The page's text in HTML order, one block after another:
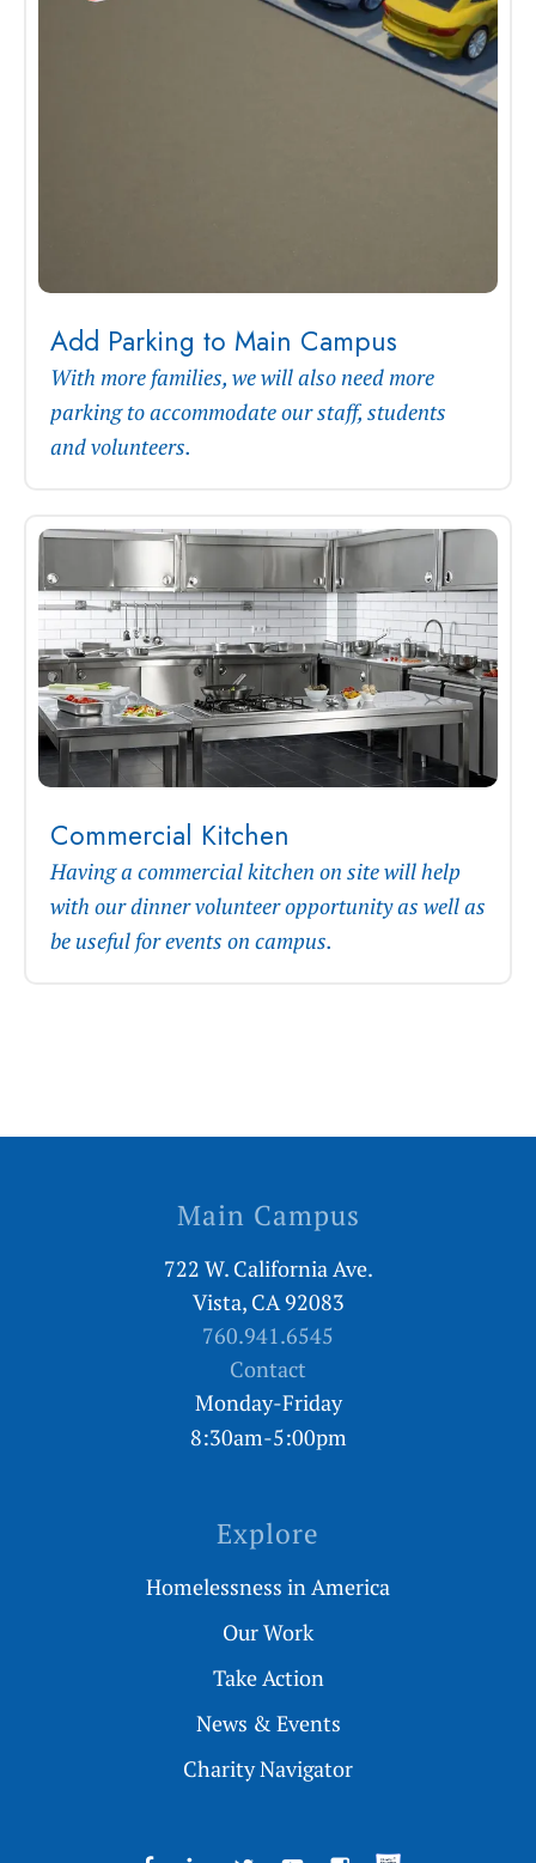
Add Parking to Main Campus
With more families, we will also need more
parking to accommodate our staff, students
and volunteers.
Commercial Kitchen
Having a commercial kitchen on site will help
with our dinner volunteer opportunity as well as
be useful for events on campus.
Main Campus
722 W. California Ave.
Vista, CA 92083
760.941.6545
Contact
Monday-Friday
8:30am-5:00pm
Explore
Homelessness in America
Our Work
Take Action
News & Events
Charity Navigator